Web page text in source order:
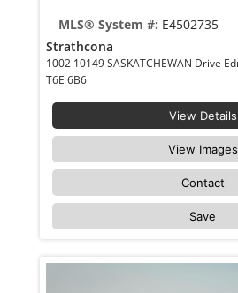
MLS® System #: E4502735
Strathcona
1002 10149 SASKATCHEWAN Drive Edmonton Strathcona
T6E 6B6
View Details
View Images
Contact
Save